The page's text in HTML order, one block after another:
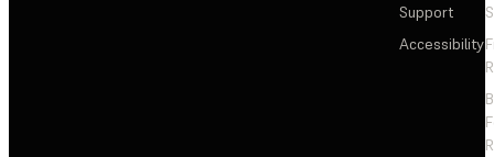
Support
Accessibility